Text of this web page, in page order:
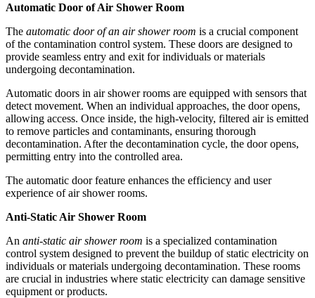
Automatic Door of Air Shower Room
The automatic door of an air shower room is a crucial component
of the contamination control system. These doors are designed to
provide seamless entry and exit for individuals or materials
undergoing decontamination.
Automatic doors in air shower rooms are equipped with sensors that
detect movement. When an individual approaches, the door opens,
allowing access. Once inside, the high-velocity, filtered air is emitted
to remove particles and contaminants, ensuring thorough
decontamination. After the decontamination cycle, the door opens,
permitting entry into the controlled area.
The automatic door feature enhances the efficiency and user
experience of air shower rooms.
Anti-Static Air Shower Room
An anti-static air shower room is a specialized contamination
control system designed to prevent the buildup of static electricity on
individuals or materials undergoing decontamination. These rooms
are crucial in industries where static electricity can damage sensitive
equipment or products.